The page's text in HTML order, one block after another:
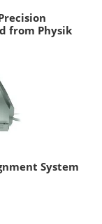
from Physik
System